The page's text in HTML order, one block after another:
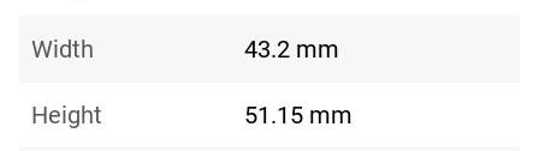
Width 43.2 mm
Height 51.15 mm